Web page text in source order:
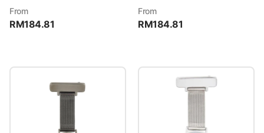
From
RM184.81
From
RM184.81